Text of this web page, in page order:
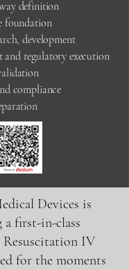
definition
foundation
development
and regulatory execution
compliance
Devices is
first-in-class
Resuscitation IV
for the moments